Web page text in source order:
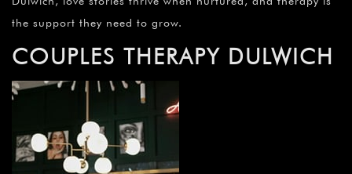
the support they need to grow.
COUPLES THERAPY DULWICH